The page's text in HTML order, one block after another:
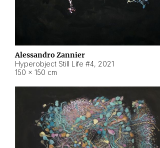
Alessandro Zannier
Hyperobject Still Life #4, 2021
150 × 150 cm